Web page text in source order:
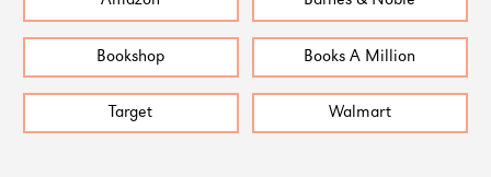
Bookshop Books A Million
Target Walmart